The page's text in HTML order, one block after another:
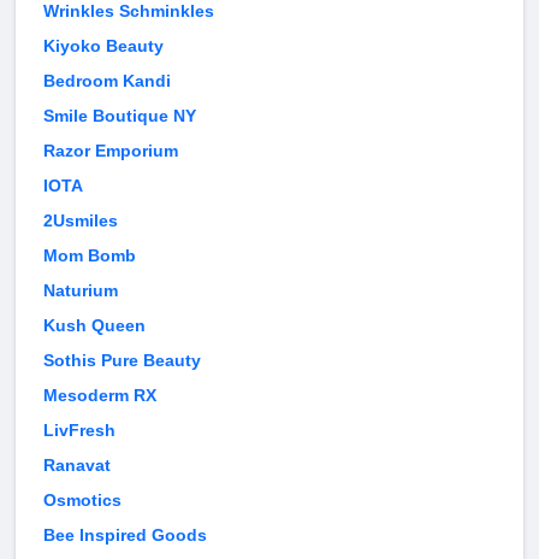
Wrinkles Schminkles
Kiyoko Beauty
Bedroom Kandi
Smile Boutique NY
Razor Emporium
IOTA
2Usmiles
Mom Bomb
Naturium
Kush Queen
Sothis Pure Beauty
Mesoderm RX
LivFresh
Ranavat
Osmotics
Bee Inspired Goods